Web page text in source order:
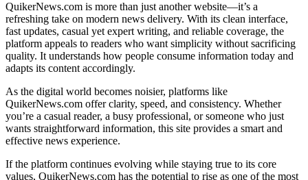
QuikerNews.com is more than just another website—it’s a
refreshing take on modern news delivery. With its clean interface,
fast updates, casual yet expert writing, and reliable coverage, the
platform appeals to readers who want simplicity without sacrificing
quality. It understands how people consume information today and
adapts its content accordingly.
As the digital world becomes noisier, platforms like
QuikerNews.com offer clarity, speed, and consistency. Whether
you’re a casual reader, a busy professional, or someone who just
wants straightforward information, this site provides a smart and
effective news experience.
If the platform continues evolving while staying true to its core
values, QuikerNews.com has the potential to rise as one of the most